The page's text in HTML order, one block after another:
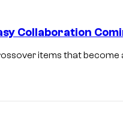
Collaboration
items that become